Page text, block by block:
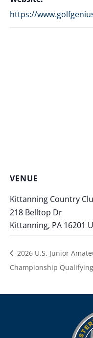
https://
VENUE
Kittanning Country
218 Belltop Dr
Kittanning, PA 16201
2026 U.S. Junior
Championship Qualifying